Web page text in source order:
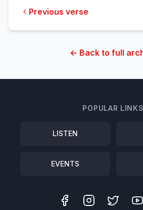
Previous verse
← Back to full
POPULAR LINKS
LISTEN
EVENTS